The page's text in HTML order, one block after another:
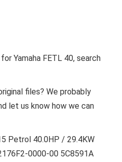
Yamaha FETL 40, search
files? We probably
let us know how we can
Petrol 40.0HP / 29.4KW
0000-00 5C8591A